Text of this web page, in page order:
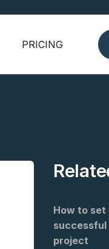
PRICING
How to
successful
project